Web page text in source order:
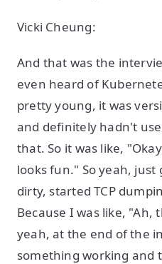
Vicki Cheung:
And that was the
even heard of
pretty young, it was
and definitely hadn't
that. So it was like,
looks fun." So yeah,
dirty, started TCP
Because I was like,
yeah, at the end of the
something working and